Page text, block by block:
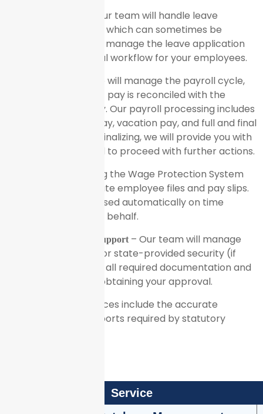
– Our team will handle leave
balance calculations, which can sometimes be
complex. We will also manage the leave application
process and approval workflow for your employees.
– We will manage the payroll cycle,
ensuring that current pay is reconciled with the
previous month’s pay. Our payroll processing includes
calculating regular pay, vacation pay, and full and final
settlements. Before finalizing, we will provide you with
a review for approval to proceed with further actions.
– Using the Wage Protection System
(WPS), we will generate employee files and pay slips.
Salaries will be disbursed automatically on time
through WPS, on your behalf.
Statutory Compliance Support– Our team will manage
any social insurance or state-provided security (if
applicable), handling all required documentation and
authorizations after obtaining your approval.
Additionally, our services include the accurate
preparation of all reports required by statutory
Service